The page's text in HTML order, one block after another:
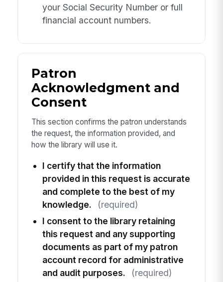
your Social Security Number or full
financial account numbers.
Patron
Acknowledgment and
Consent
This section confirms the patron understands
the request, the information provided, and
how the library will use it.
I certify that the information
provided in this request is accurate
and complete to the best of my
knowledge.
(required)
I consent to the library retaining
this request and any supporting
documents as part of my patron
account record for administrative
and audit purposes.
(required)